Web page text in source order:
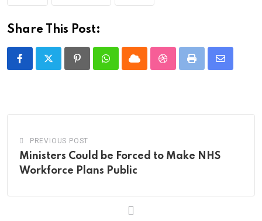
Share This Post:
PinterestWhatsappCloud StumbleUpon
Print
Share
PREVIOUS POST
Ministers Could be Forced to Make NHS
Workforce Plans Public